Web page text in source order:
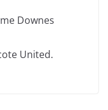
Downes
United.